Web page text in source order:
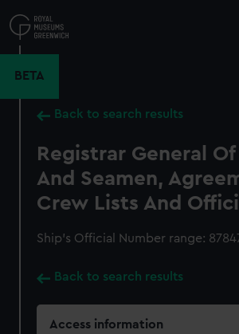
to
main
BETA
Back to search results
Registrar General
And Seamen,
Crew Lists And
Ship’s Official Number range:
Back to search results
Access information